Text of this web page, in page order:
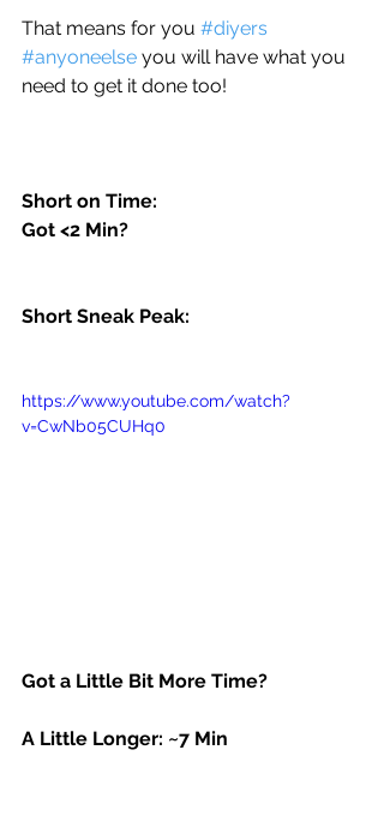
That means for you #diyers
#anyoneelse you will have what you
need to get it done too!
Short on Time:
Got <2 Min?
Short Sneak Peak:
https://www.youtube.com/watch?
v=CwNb05CUHq0
Got a Little Bit More Time?
A Little Longer: ~7 Min